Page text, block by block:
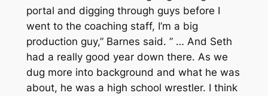
portal and digging through guys before I
went to the coaching staff, I’m a big
production guy,” Barnes said. ” … And Seth
had a really good year down there. As we
dug more into background and what he was
about, he was a high school wrestler. I think